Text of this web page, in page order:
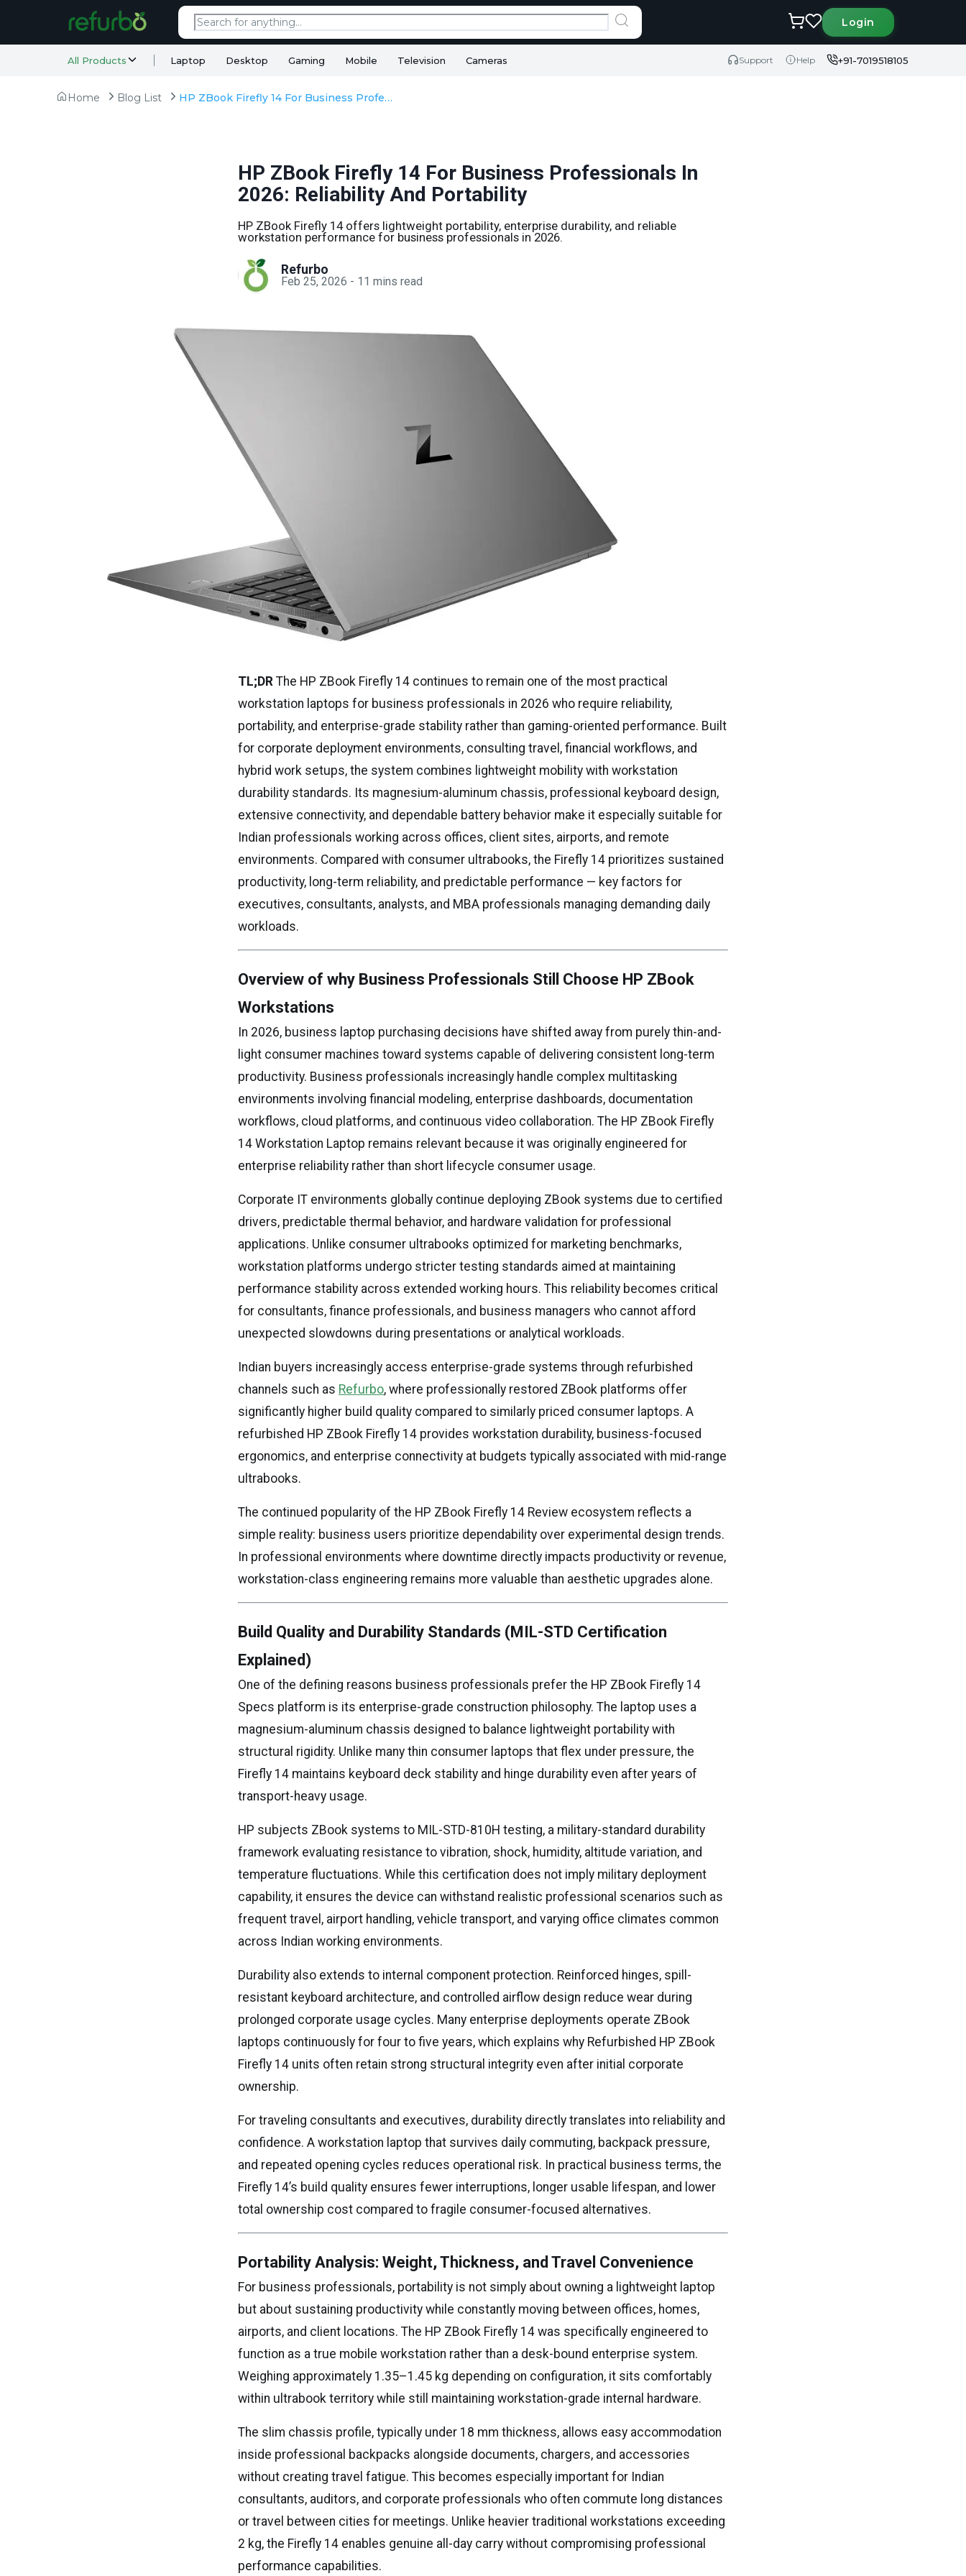
Login
All Products Laptop Desktop Gaming Mobile Television Cameras Support Help +91-7019518105
Home Blog List HP ZBook Firefly 14 For Business Professionals In 2026: Reliability And Portability
HP ZBook Firefly 14 For Business Professionals In
2026: Reliability And Portability
HP ZBook Firefly 14 offers lightweight portability, enterprise durability, and reliable
workstation performance for business professionals in 2026.
Refurbo
Feb 25, 2026 - 11 mins read
TL;DR The HP ZBook Firefly 14 continues to remain one of the most practical
workstation laptops for business professionals in 2026 who require reliability,
portability, and enterprise-grade stability rather than gaming-oriented performance. Built
for corporate deployment environments, consulting travel, financial workflows, and
hybrid work setups, the system combines lightweight mobility with workstation
durability standards. Its magnesium-aluminum chassis, professional keyboard design,
extensive connectivity, and dependable battery behavior make it especially suitable for
Indian professionals working across offices, client sites, airports, and remote
environments. Compared with consumer ultrabooks, the Firefly 14 prioritizes sustained
productivity, long-term reliability, and predictable performance — key factors for
executives, consultants, analysts, and MBA professionals managing demanding daily
workloads.
Overview of why Business Professionals Still Choose HP ZBook
Workstations
In 2026, business laptop purchasing decisions have shifted away from purely thin-and-
light consumer machines toward systems capable of delivering consistent long-term
productivity. Business professionals increasingly handle complex multitasking
environments involving financial modeling, enterprise dashboards, documentation
workflows, cloud platforms, and continuous video collaboration. The HP ZBook Firefly
14 Workstation Laptop remains relevant because it was originally engineered for
enterprise reliability rather than short lifecycle consumer usage.
Corporate IT environments globally continue deploying ZBook systems due to certified
drivers, predictable thermal behavior, and hardware validation for professional
applications. Unlike consumer ultrabooks optimized for marketing benchmarks,
workstation platforms undergo stricter testing standards aimed at maintaining
performance stability across extended working hours. This reliability becomes critical
for consultants, finance professionals, and business managers who cannot afford
unexpected slowdowns during presentations or analytical workloads.
Indian buyers increasingly access enterprise-grade systems through refurbished
channels such as Refurbo, where professionally restored ZBook platforms offer
significantly higher build quality compared to similarly priced consumer laptops. A
refurbished HP ZBook Firefly 14 provides workstation durability, business-focused
ergonomics, and enterprise connectivity at budgets typically associated with mid-range
ultrabooks.
The continued popularity of the HP ZBook Firefly 14 Review ecosystem reflects a
simple reality: business users prioritize dependability over experimental design trends.
In professional environments where downtime directly impacts productivity or revenue,
workstation-class engineering remains more valuable than aesthetic upgrades alone.
Build Quality and Durability Standards (MIL-STD Certification
Explained)
One of the defining reasons business professionals prefer the HP ZBook Firefly 14
Specs platform is its enterprise-grade construction philosophy. The laptop uses a
magnesium-aluminum chassis designed to balance lightweight portability with
structural rigidity. Unlike many thin consumer laptops that flex under pressure, the
Firefly 14 maintains keyboard deck stability and hinge durability even after years of
transport-heavy usage.
HP subjects ZBook systems to MIL-STD-810H testing, a military-standard durability
framework evaluating resistance to vibration, shock, humidity, altitude variation, and
temperature fluctuations. While this certification does not imply military deployment
capability, it ensures the device can withstand realistic professional scenarios such as
frequent travel, airport handling, vehicle transport, and varying office climates common
across Indian working environments.
Durability also extends to internal component protection. Reinforced hinges, spill-
resistant keyboard architecture, and controlled airflow design reduce wear during
prolonged corporate usage cycles. Many enterprise deployments operate ZBook
laptops continuously for four to five years, which explains why Refurbished HP ZBook
Firefly 14 units often retain strong structural integrity even after initial corporate
ownership.
For traveling consultants and executives, durability directly translates into reliability and
confidence. A workstation laptop that survives daily commuting, backpack pressure,
and repeated opening cycles reduces operational risk. In practical business terms, the
Firefly 14’s build quality ensures fewer interruptions, longer usable lifespan, and lower
total ownership cost compared to fragile consumer-focused alternatives.
Portability Analysis: Weight, Thickness, and Travel Convenience
For business professionals, portability is not simply about owning a lightweight laptop
but about sustaining productivity while constantly moving between offices, homes,
airports, and client locations. The HP ZBook Firefly 14 was specifically engineered to
function as a true mobile workstation rather than a desk-bound enterprise system.
Weighing approximately 1.35–1.45 kg depending on configuration, it sits comfortably
within ultrabook territory while still maintaining workstation-grade internal hardware.
The slim chassis profile, typically under 18 mm thickness, allows easy accommodation
inside professional backpacks alongside documents, chargers, and accessories
without creating travel fatigue. This becomes especially important for Indian
consultants, auditors, and corporate professionals who often commute long distances
or travel between cities for meetings. Unlike heavier traditional workstations exceeding
2 kg, the Firefly 14 enables genuine all-day carry without compromising professional
performance capabilities.